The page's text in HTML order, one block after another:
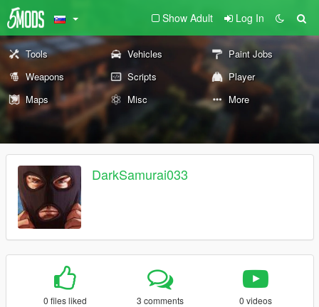
Show Adult Log In
Tools Vehicles
Paint Jobs
Weapons
Scripts
Player
Maps
Misc More
DarkSamurai033
0 files liked 3 comments 0 videos